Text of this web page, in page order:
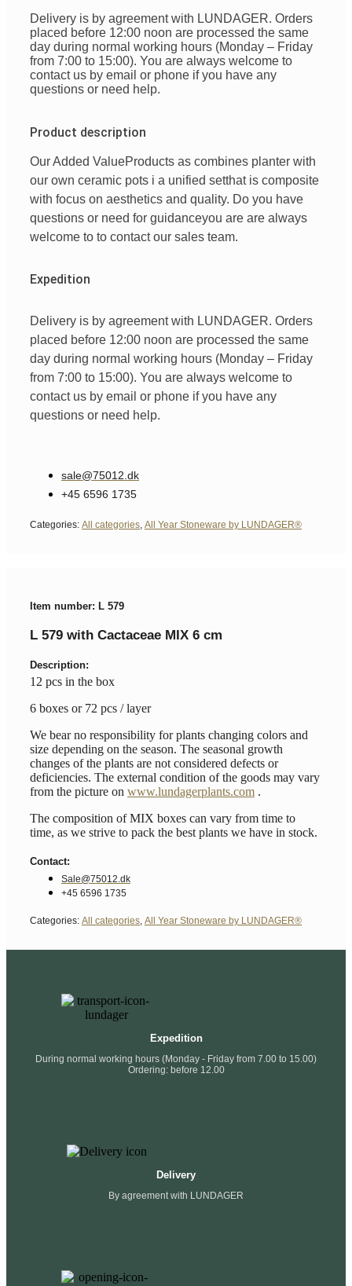
Delivery is by agreement with LUNDAGER. Orders
placed before 12:00 noon are processed the same
day during normal working hours (Monday – Friday
from 7:00 to 15:00). You are always welcome to
contact us by email or phone if you have any
questions or need help.
Product description
Our Added ValueProducts as combines planter with
our own ceramic pots i a unified setthat is composite
with focus on aesthetics and quality. Do you have
questions or need for guidanceyou are are always
welcome to to contact our sales team.
Expedition
Delivery is by agreement with LUNDAGER. Orders
placed before 12:00 noon are processed the same
day during normal working hours (Monday – Friday
from 7:00 to 15:00). You are always welcome to
contact us by email or phone if you have any
questions or need help.
sale@75012.dk
+45 6596 1735
Categories: All categories All Year Stoneware by LUNDAGER®
Item number: L 579
L 579 with Cactaceae MIX 6 cm
Description:
12 pcs in the box
6 boxes or 72 pcs / layer
We bear no responsibility for plants changing colors and
size depending on the season. The seasonal growth
changes of the plants are not considered defects or
deficiencies. The external condition of the goods may vary
from the picture on www.lundagerplants.com .
The composition of MIX boxes can vary from time to
time, as we strive to pack the best plants we have in stock.
Contact:
Sale@75012.dk
+45 6596 1735
Categories: All categories All Year Stoneware by LUNDAGER®
Expedition
During normal working hours (Monday - Friday from 7.00 to 15.00)
Ordering: before 12.00
Delivery
By agreement with LUNDAGER